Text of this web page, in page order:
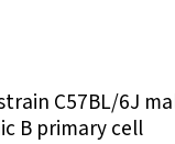
C57BL/6J
B primary cell